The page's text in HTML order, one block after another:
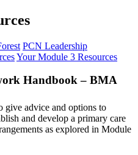
PCN Leadership
Your Module 3 Resources
Handbook – BMA
give advice and options to
and develop a primary care
as explored in Module